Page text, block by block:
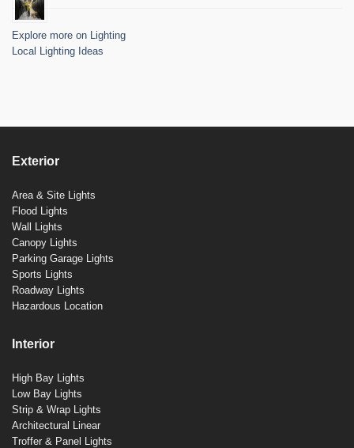
Explore more on Lighting
Local Lighting Ideas
Exterior
Area & Site Lights
Flood Lights
Wall Lights
Canopy Lights
Parking Garage Lights
Sports Lights
Roadway Lights
Hazardous Location
Interior
High Bay Lights
Low Bay Lights
Strip & Wrap Lights
Architectural Linear
Troffer & Panel Lights